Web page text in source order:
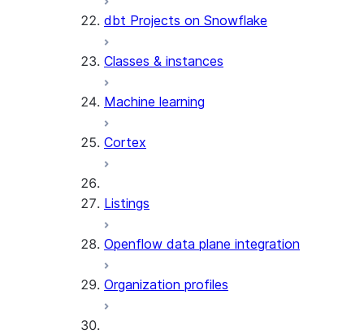
dbt Projects on Snowflake
Classes & instances
Machine learning
Cortex
Listings
Openflow data plane integration
Organization profiles